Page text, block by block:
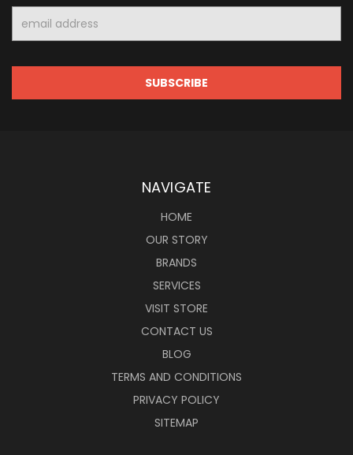
Address
NAVIGATE
HOME
OUR STORY
BRANDS
SERVICES
VISIT STORE
CONTACT US
BLOG
TERMS AND CONDITIONS
PRIVACY POLICY
SITEMAP